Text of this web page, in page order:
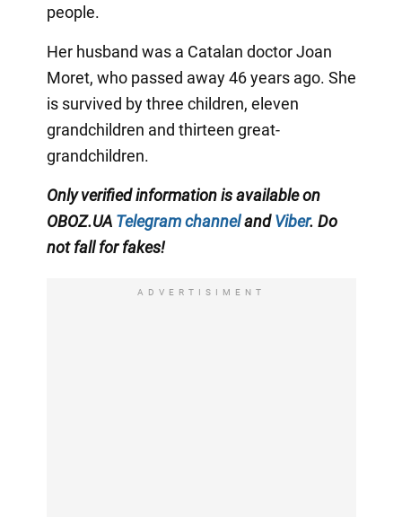
people.
Her husband was a Catalan doctor Joan
Moret, who passed away 46 years ago. She
is survived by three children, eleven
grandchildren and thirteen great-
grandchildren.
Only verified information is available on
OBOZ.UA Telegram channelandViber. Do
not fall for fakes!
ADVERTISIMENT